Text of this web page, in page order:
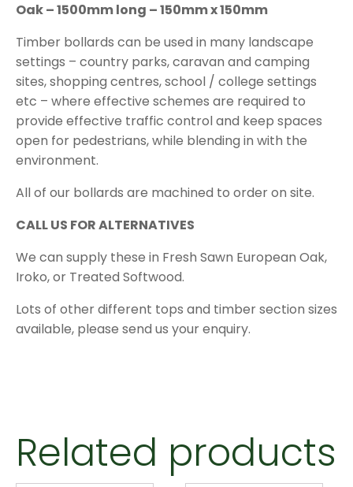
Oak – 1500mm long – 150mm x 150mm
Timber bollards can be used in many landscape
settings – country parks, caravan and camping
sites, shopping centres, school / college settings
etc – where effective schemes are required to
provide effective traffic control and keep spaces
open for pedestrians, while blending in with the
environment.
All of our bollards are machined to order on site.
CALL US FOR ALTERNATIVES
We can supply these in Fresh Sawn European Oak,
Iroko, or Treated Softwood.
Lots of other different tops and timber section sizes
available, please send us your enquiry.
Related products